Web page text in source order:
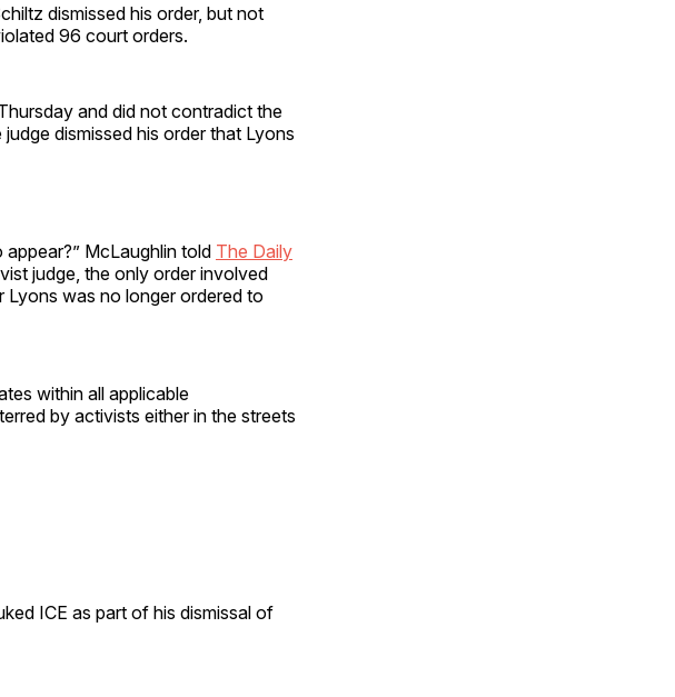
dismissed his order, but not
96 court orders.
and did not contradict the
dismissed his order that Lyons
McLaughlin told The Daily
judge, the only order involved
was no longer ordered to
within all applicable
by activists either in the streets
ICE as part of his dismissal of